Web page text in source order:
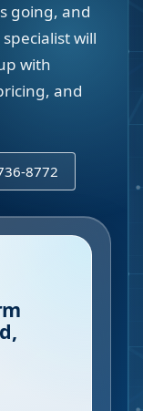
going, and
will
with
and
8772